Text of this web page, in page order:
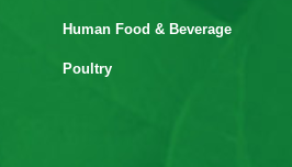
Human Food & Beverage
Poultry